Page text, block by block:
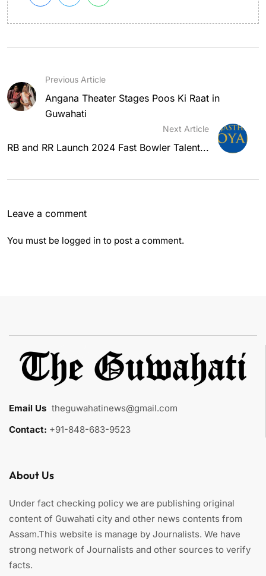
Previous Article
Angana Theater Stages Poos Ki Raat in
Guwahati
Next Article
RB and RR Launch 2024 Fast Bowler Talent...
Leave a comment
You must be logged in to post a comment.
Email Us theguwahatinews@gmail.com
Contact: +91-848-683-9523
About Us
Under fact checking policy we are publishing original
content of Guwahati city and other news contents from
Assam.This website is manage by Journalists. We have
strong network of Journalists and other sources to verify
facts.